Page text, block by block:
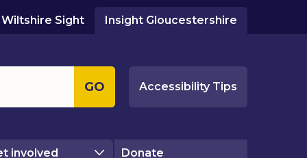
Wiltshire Sight Insight Gloucestershire
GO Accessibility Tips
involved Donate